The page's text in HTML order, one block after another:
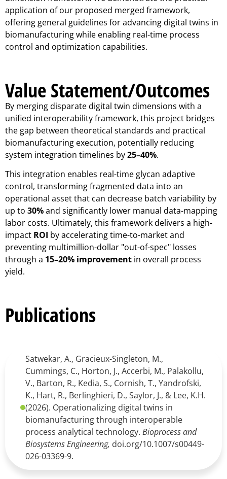
application of our proposed merged framework,
offering general guidelines for advancing digital twins in
biomanufacturing while enabling real-time process
control and optimization capabilities.
Value Statement/Outcomes
By merging disparate digital twin dimensions with a
unified interoperability framework, this project bridges
the gap between theoretical standards and practical
biomanufacturing execution, potentially reducing
system integration timelines by25–40%.
This integration enables real-time glycan adaptive
control, transforming fragmented data into an
operational asset that can decrease batch variability by
up to 30%and significantly lower manual data-mapping
labor costs. Ultimately, this framework delivers a high-
impact ROI by accelerating time-to-market and
preventing multimillion-dollar "out-of-spec" losses
through a 15–20% improvement in overall process
yield.
Publications
Satwekar, A., Gracieux-Singleton, M.,
Cummings, C., Horton, J., Accerbi, M., Palakollu,
V., Barton, R., Kedia, S., Cornish, T., Yandrofski,
K., Hart, R., Berlinghieri, D., Saylor, J., & Lee, K.H.
(2026). Operationalizing digital twins in
biomanufacturing through interoperable
process analytical technology. Bioprocess and
Biosystems Engineering, doi.org/10.1007/s00449-
026-03369-9.